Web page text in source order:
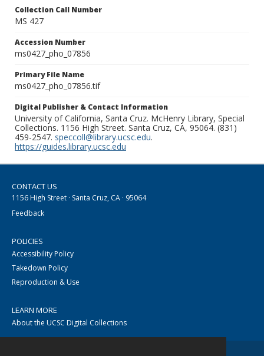
Collection Call Number
MS 427
Accession Number
ms0427_pho_07856
Primary File Name
ms0427_pho_07856.tif
Digital Publisher & Contact Information
University of California, Santa Cruz. McHenry Library, Special
Collections. 1156 High Street. Santa Cruz, CA, 95064. (831)
459-2547. speccoll@library.ucsc.edu.
https://guides.library.ucsc.edu
CONTACT US
1156 High Street · Santa Cruz, CA · 95064
Feedback
POLICIES
Accessibility Policy
Takedown Policy
Reproduction & Use
LEARN MORE
About the UCSC Digital Collections